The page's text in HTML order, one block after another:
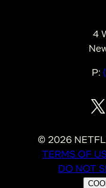
4
P:
© 2026
TERMS OF
DO NOT